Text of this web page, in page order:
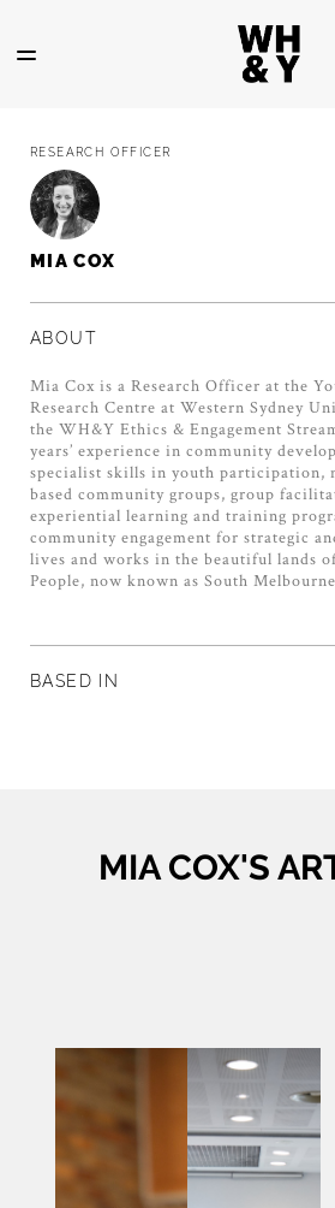
main
RESEARCH OFFICER
MIA COX
ABOUT
Mia Cox is a Research Officer at the
Research Centre at Western Sydney
the WH&Y Ethics & Engagement
years’ experience in community
specialist skills in youth participation,
based community groups, group
experiential learning and training
community engagement for strategic
lives and works in the beautiful lands
People, now known as South
BASED IN
MIA COX'S